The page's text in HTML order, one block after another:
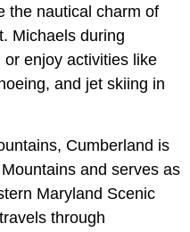
the nautical charm of
Michaels during
enjoy activities like
and jet skiing in
Cumberland is
and serves as
Maryland Scenic
through